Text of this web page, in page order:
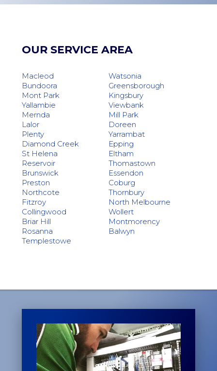
OUR SERVICE AREA
Macleod
Watsonia
Bundoora
Greensborough
Mont Park
Kingsbury
Yallambie
Viewbank
Mernda
Mill Park
Lalor
Doreen
Plenty
Yarrambat
Diamond Creek
Epping
St Helena
Eltham
Reservoir
Thomastown
Brunswick
Essendon
Preston
Coburg
Northcote
Thornbury
Fitzroy
North Melbourne
Collingwood
Wollert
Briar Hill
Montmorency
Rosanna
Balwyn
Templestowe